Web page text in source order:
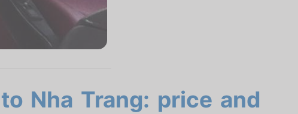
Nha Trang: price and